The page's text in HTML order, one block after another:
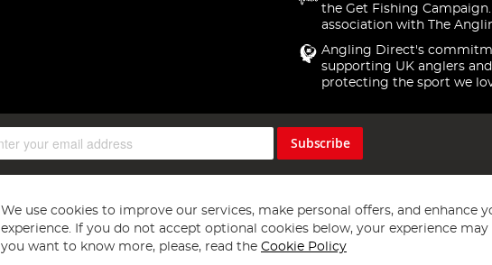
the Get Fishing
association with The
Angling Direct's
supporting UK anglers and
protecting the sport we
Subscribe
We use cookies to improve our services, make personal offers, and enhance
experience. If you do not accept optional cookies below, your experience may
you want to know more, please, read the Cookie Policy